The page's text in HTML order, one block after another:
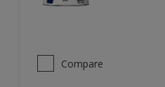
Compare